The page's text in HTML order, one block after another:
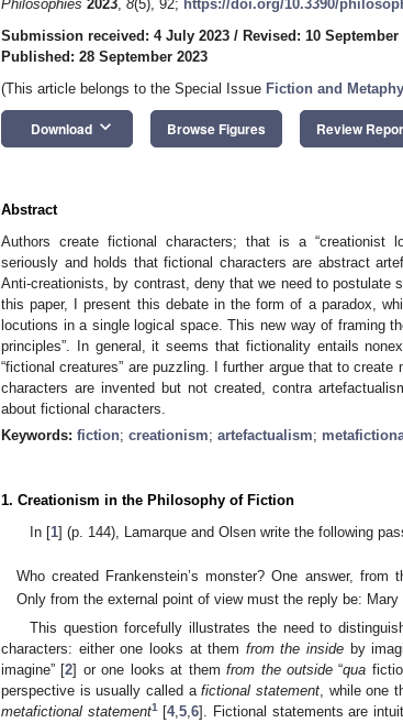
Philosophies 2023, 8(5), 92; https://doi.org/10.3390/
Submission received: 4 July 2023 / Revised: 10 September
Published: 28 September 2023
(This article belongs to the Special Issue Fiction and
Download keyboard_arrow_down Browse Figures Review
Abstract
Authors create fictional characters; that is a “creationist
seriously and holds that fictional characters are abstract
Anti-creationists, by contrast, deny that we need to postulate
this paper, I present this debate in the form of a paradox,
locutions in a single logical space. This new way of framing
principles”. In general, it seems that fictionality entails
“fictional creatures” are puzzling. I further argue that to
characters are invented but not created, contra
about fictional characters.
Keywords: fiction; creationism; artefactualism;
1. Creationism in the Philosophy of Fiction
In [1] (p. 144), Lamarque and Olsen write the following
Who created Frankenstein’s monster? One answer,
Only from the external point of view must the reply be: Mary
This question forcefully illustrates the need to
characters: either one looks at them from the inside by
imagine” [2] or one looks at themfrom the outside “qua
perspective is usually called afictional statement, while one
metafictional statement1[4,5,6]. Fictional statements are